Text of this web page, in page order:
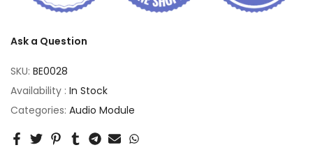
Ask a Question
SKU: BE0028
Availability : In Stock
Categories: Audio Module